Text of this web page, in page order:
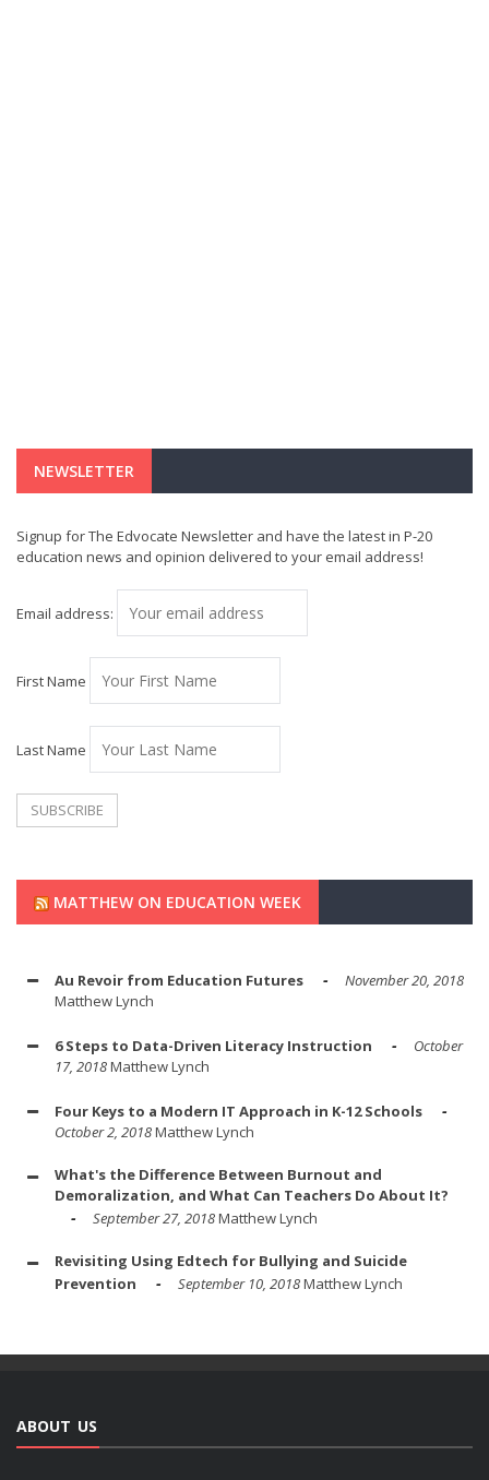
NEWSLETTER
Signup for The Edvocate Newsletter and have the latest in P-20
education news and opinion delivered to your email address!
Email address:
First Name
Last Name
MATTHEW ON EDUCATION WEEK
Au Revoir from Education Futures
November 20, 2018
Matthew Lynch
6 Steps to Data-Driven Literacy Instruction
October
17, 2018Matthew Lynch
Four Keys to a Modern IT Approach in K-12 Schools
October 2, 2018Matthew Lynch
What's the Difference Between Burnout and
Demoralization, and What Can Teachers Do About It?
September 27, 2018Matthew Lynch
Revisiting Using Edtech for Bullying and Suicide
Prevention
September 10, 2018Matthew Lynch
ABOUT US